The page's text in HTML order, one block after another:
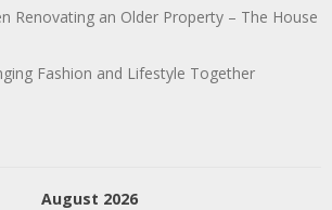
Renovating an Older Property – The House
Fashion and Lifestyle Together
August 2026